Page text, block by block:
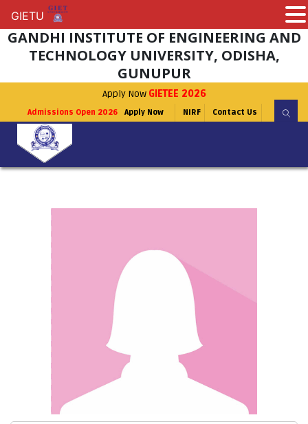
GANDHI INSTITUTE OF ENGINEERING AND
TECHNOLOGY UNIVERSITY, ODISHA,
GUNUPUR
Apply Now GIETEE 2026
Admissions Open 2026 Apply Now NIRF Contact Us
GIETU
GIETU